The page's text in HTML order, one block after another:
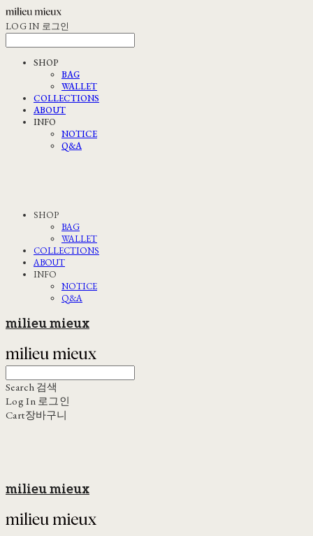
LOG IN 로그인
SHOP
BAG
WALLET
COLLECTIONS
ABOUT
INFO
NOTICE
Q&A
SHOP
BAG
WALLET
COLLECTIONS
ABOUT
INFO
NOTICE
Q&A
milieu mieux
Search 검색
Log In 로그인
Cart장바구니
milieu mieux